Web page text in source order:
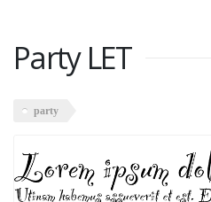
Party LET
party